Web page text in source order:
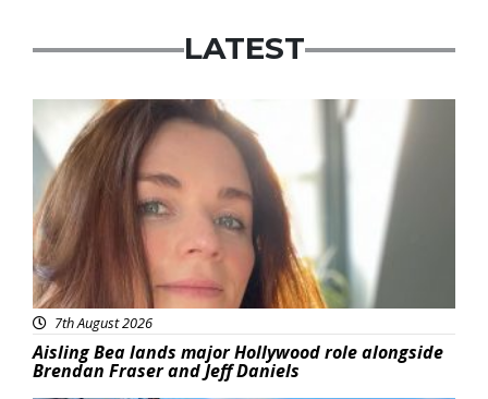
LATEST
Featured
7th August 2026
Aisling Bea lands major Hollywood role alongside
Brendan Fraser and Jeff Daniels